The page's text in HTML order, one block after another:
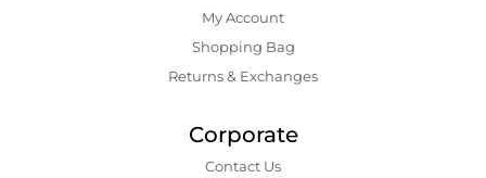
My Account
Shopping Bаg
Returns & Exchanges
Corporate
Contact Us